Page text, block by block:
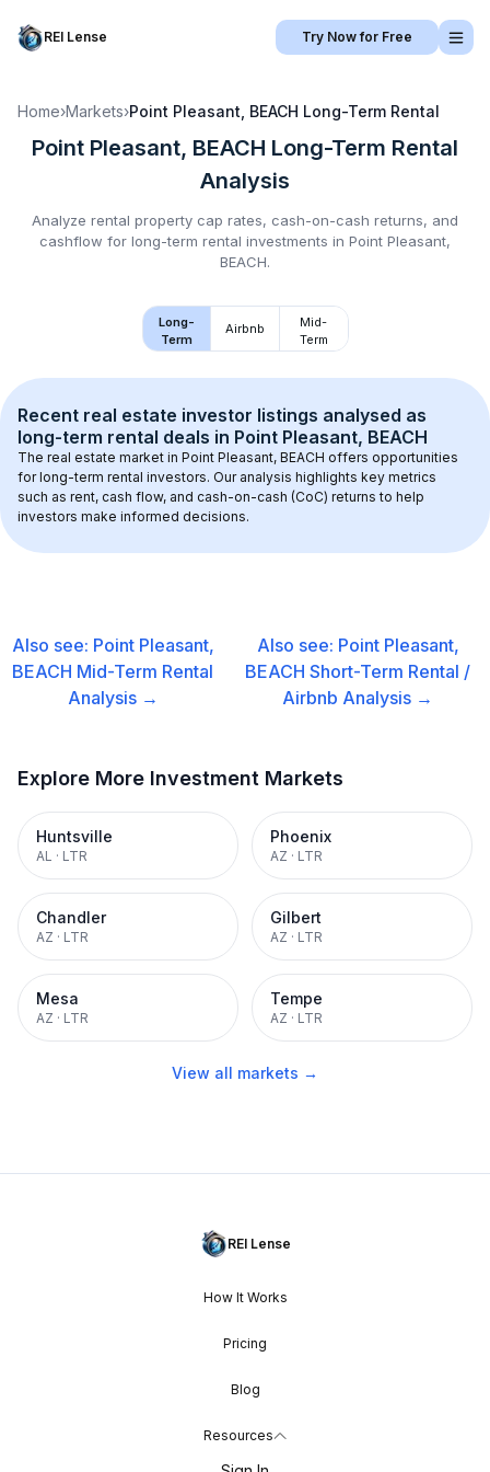
REI Lense Try Now for Free
Home›Markets›Point Pleasant, BEACH Long-Term Rental
Point Pleasant, BEACH Long-Term Rental
Analysis
Analyze rental property cap rates, cash-on-cash returns, and
cashflow for long-term rental investments in Point Pleasant,
BEACH.
Long-
Term
Airbnb
Mid-
Term
Recent real estate investor listings analysed as
long-term rental deals in Point Pleasant, BEACH
The real estate market in Point Pleasant, BEACH offers opportunities
for long-term rental investors. Our analysis highlights key metrics
such as rent, cash flow, and cash-on-cash (CoC) returns to help
investors make informed decisions.
Also see: Point Pleasant,
BEACH Mid-Term Rental
Analysis →
Also see: Point Pleasant,
BEACH Short-Term Rental /
Airbnb Analysis →
Explore More Investment Markets
Huntsville
AL · LTR
Phoenix
AZ · LTR
Chandler
AZ · LTR
Gilbert
AZ · LTR
Mesa
AZ · LTR
Tempe
AZ · LTR
View all markets →
REI Lense
How It Works
Pricing
Blog
Resources